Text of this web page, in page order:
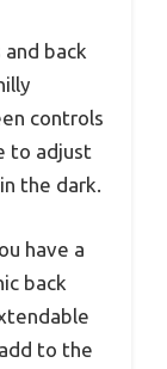
back
controls
to adjust
the dark.
have a
back
to the